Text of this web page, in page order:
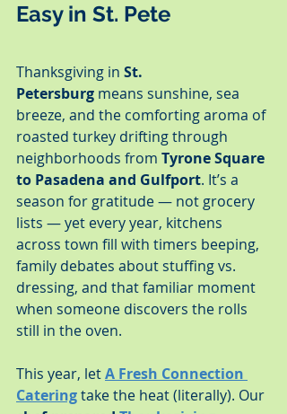
Easy in St. Pete
Thanksgiving in St.
Petersburg means sunshine, sea
breeze, and the comforting aroma of
roasted turkey drifting through
neighborhoods from Tyrone Square
to Pasadena and Gulfport. It’s a
season for gratitude — not grocery
lists — yet every year, kitchens
across town fill with timers beeping,
family debates about stuffing vs.
dressing, and that familiar moment
when someone discovers the rolls
still in the oven.
This year, let A Fresh Connection
Catering take the heat (literally). Our